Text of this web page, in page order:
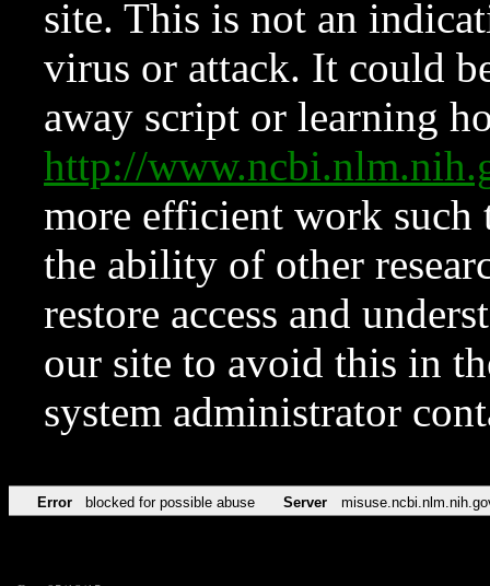
site. This is not an
virus or attack. It could
away script or learning
http://
more efficient work such
the ability of other
restore access and
our site to avoid this in
system administrator
Error blocked for possible abuse Server